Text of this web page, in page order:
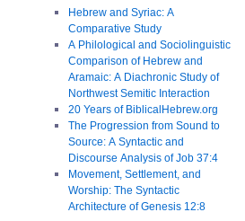
Hebrew and Syriac: A
Comparative Study
A Philological and Sociolinguistic
Comparison of Hebrew and
Aramaic: A Diachronic Study of
Northwest Semitic Interaction
20 Years of BiblicalHebrew.org
The Progression from Sound to
Source: A Syntactic and
Discourse Analysis of Job 37:4
Movement, Settlement, and
Worship: The Syntactic
Architecture of Genesis 12:8